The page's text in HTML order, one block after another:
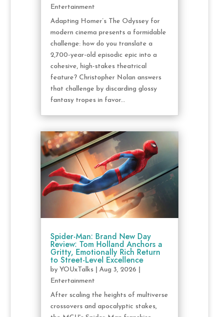
Entertainment
Adapting Homer’s The Odyssey for
modern cinema presents a formidable
challenge: how do you translate a
2,700-year-old episodic epic into a
cohesive, high-stakes theatrical
feature? Christopher Nolan answers
that challenge by discarding glossy
fantasy tropes in favor...
Spider-Man: Brand New Day
Review: Tom Holland Anchors a
Gritty, Emotionally Rich Return
to Street-Level Excellence
by YOUxTalks| Aug 3, 2026
Entertainment
After scaling the heights of multiverse
crossovers and apocalyptic stakes,